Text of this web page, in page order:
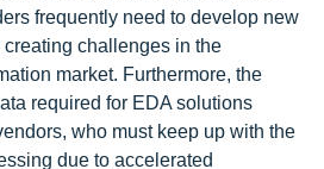
frequently need to develop new
challenges in the
market. Furthermore, the
required for EDA solutions
who must keep up with the
due to accelerated